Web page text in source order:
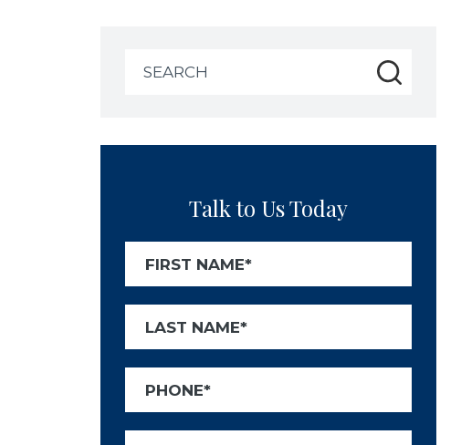
Search
Talk to Us Today